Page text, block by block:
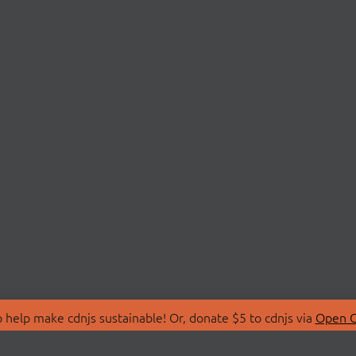
make cdnjs sustainable! Or, donate $5 to cdnjs via Open